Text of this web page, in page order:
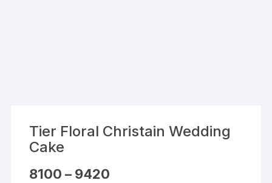
Tier Floral Christain Wedding
Cake
8100 – 9420